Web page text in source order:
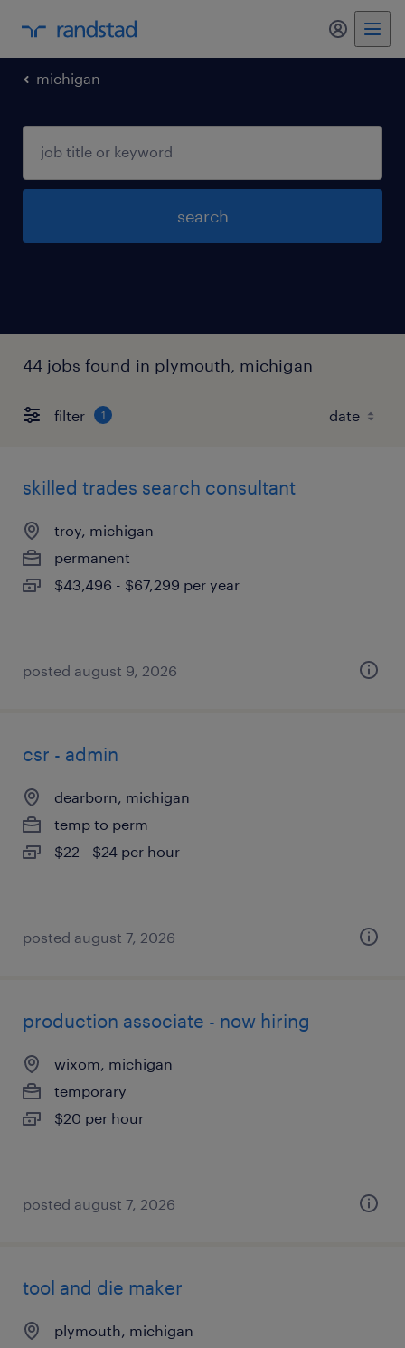
my
michigan
search
44 jobs found in plymouth, michigan
filter 1
skilled trades search consultant
troy, michigan
permanent
$43,496 - $67,299 per year
posted august 9, 2026
csr - admin
dearborn, michigan
temp to perm
$22 - $24 per hour
posted august 7, 2026
production associate - now hiring
wixom, michigan
temporary
$20 per hour
posted august 7, 2026
tool and die maker
plymouth, michigan